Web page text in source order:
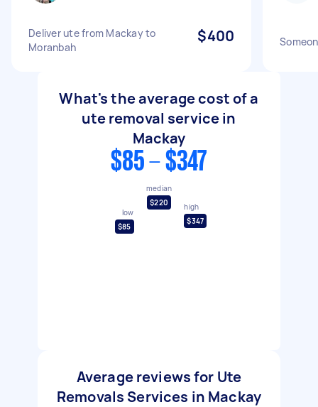
Deliver ute from Mackay to
Moranbah
$400
What's the average cost of a
ute removal service in
Mackay
$85 - $347
low
$85
median
$220
high
$347
Average reviews for Ute
Removals Services in Mackay